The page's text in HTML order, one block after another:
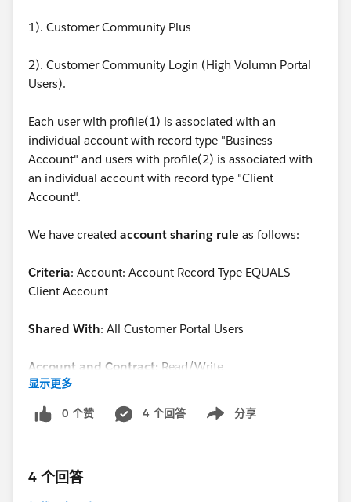
1). Customer Community Plus
2). Customer Community Login (High Volumn Portal
Users).
Each user with profile(1) is associated with an
individual account with record type "Business
Account" and users with profile(2) is associated with
an individual account with record type "Client
Account".
We have created account sharing rule as follows:
Criteria: Account: Account Record Type EQUALS
Client Account
Shared With: All Customer Portal Users
Account and Contract: Read/Write
Opportunity: Private
If you see the above, users with profile(1), shoud have
RW access to cases belonging to users with profile(2).
显示更多
0 个赞 4 个回答 分享
Show menu
4 个回答